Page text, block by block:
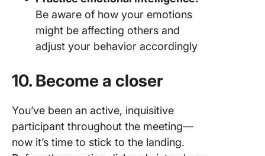
Be aware of how your emotions
might be affecting others and
adjust your behavior accordingly
10. Become a closer
You’ve been an active, inquisitive
participant throughout the meeting—
now it’s time to stick to the landing.